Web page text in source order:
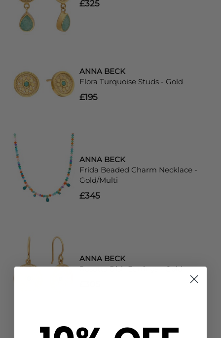
£325
ANNA BECK
Flora Turquoise Studs - Gold
£195
ANNA BECK
Frida Beaded Charm Necklace -
Gold/Multi
£345
ANNA BECK
Rosetta Dish Earrings - Gold